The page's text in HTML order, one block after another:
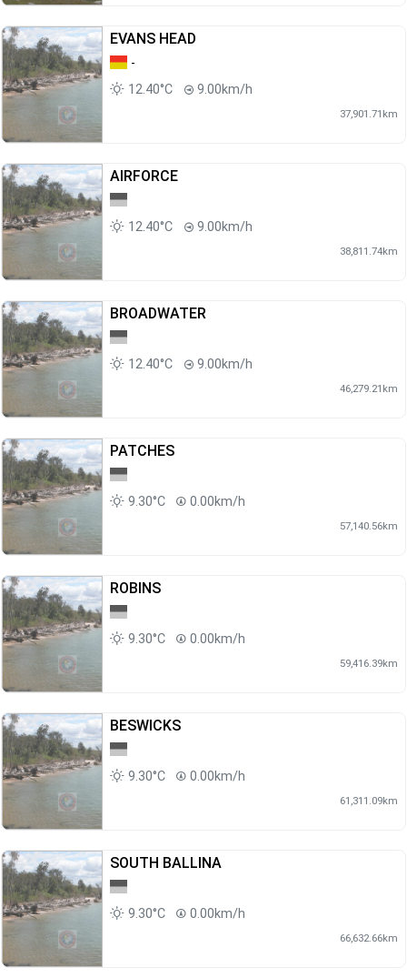
EVANS HEAD
-
12.40°C
9.00km/h
37,901.71km
AIRFORCE
12.40°C 9.00km/h
38,811.74km
BROADWATER
12.40°C 9.00km/h
46,279.21km
PATCHES
9.30°C 0.00km/h
57,140.56km
ROBINS
9.30°C 0.00km/h
59,416.39km
BESWICKS
9.30°C 0.00km/h
61,311.09km
SOUTH BALLINA
9.30°C 0.00km/h
66,632.66km